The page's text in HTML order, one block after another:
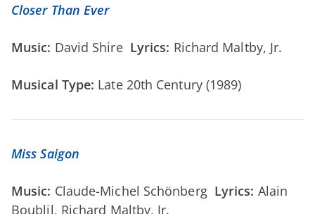
Closer Than Ever
Music: David Shire Lyrics: Richard Maltby, Jr.
Musical Type: Late 20th Century (1989)
Miss Saigon
Music: Claude-Michel Schönberg Lyrics: Alain
Boublil, Richard Maltby, Jr.